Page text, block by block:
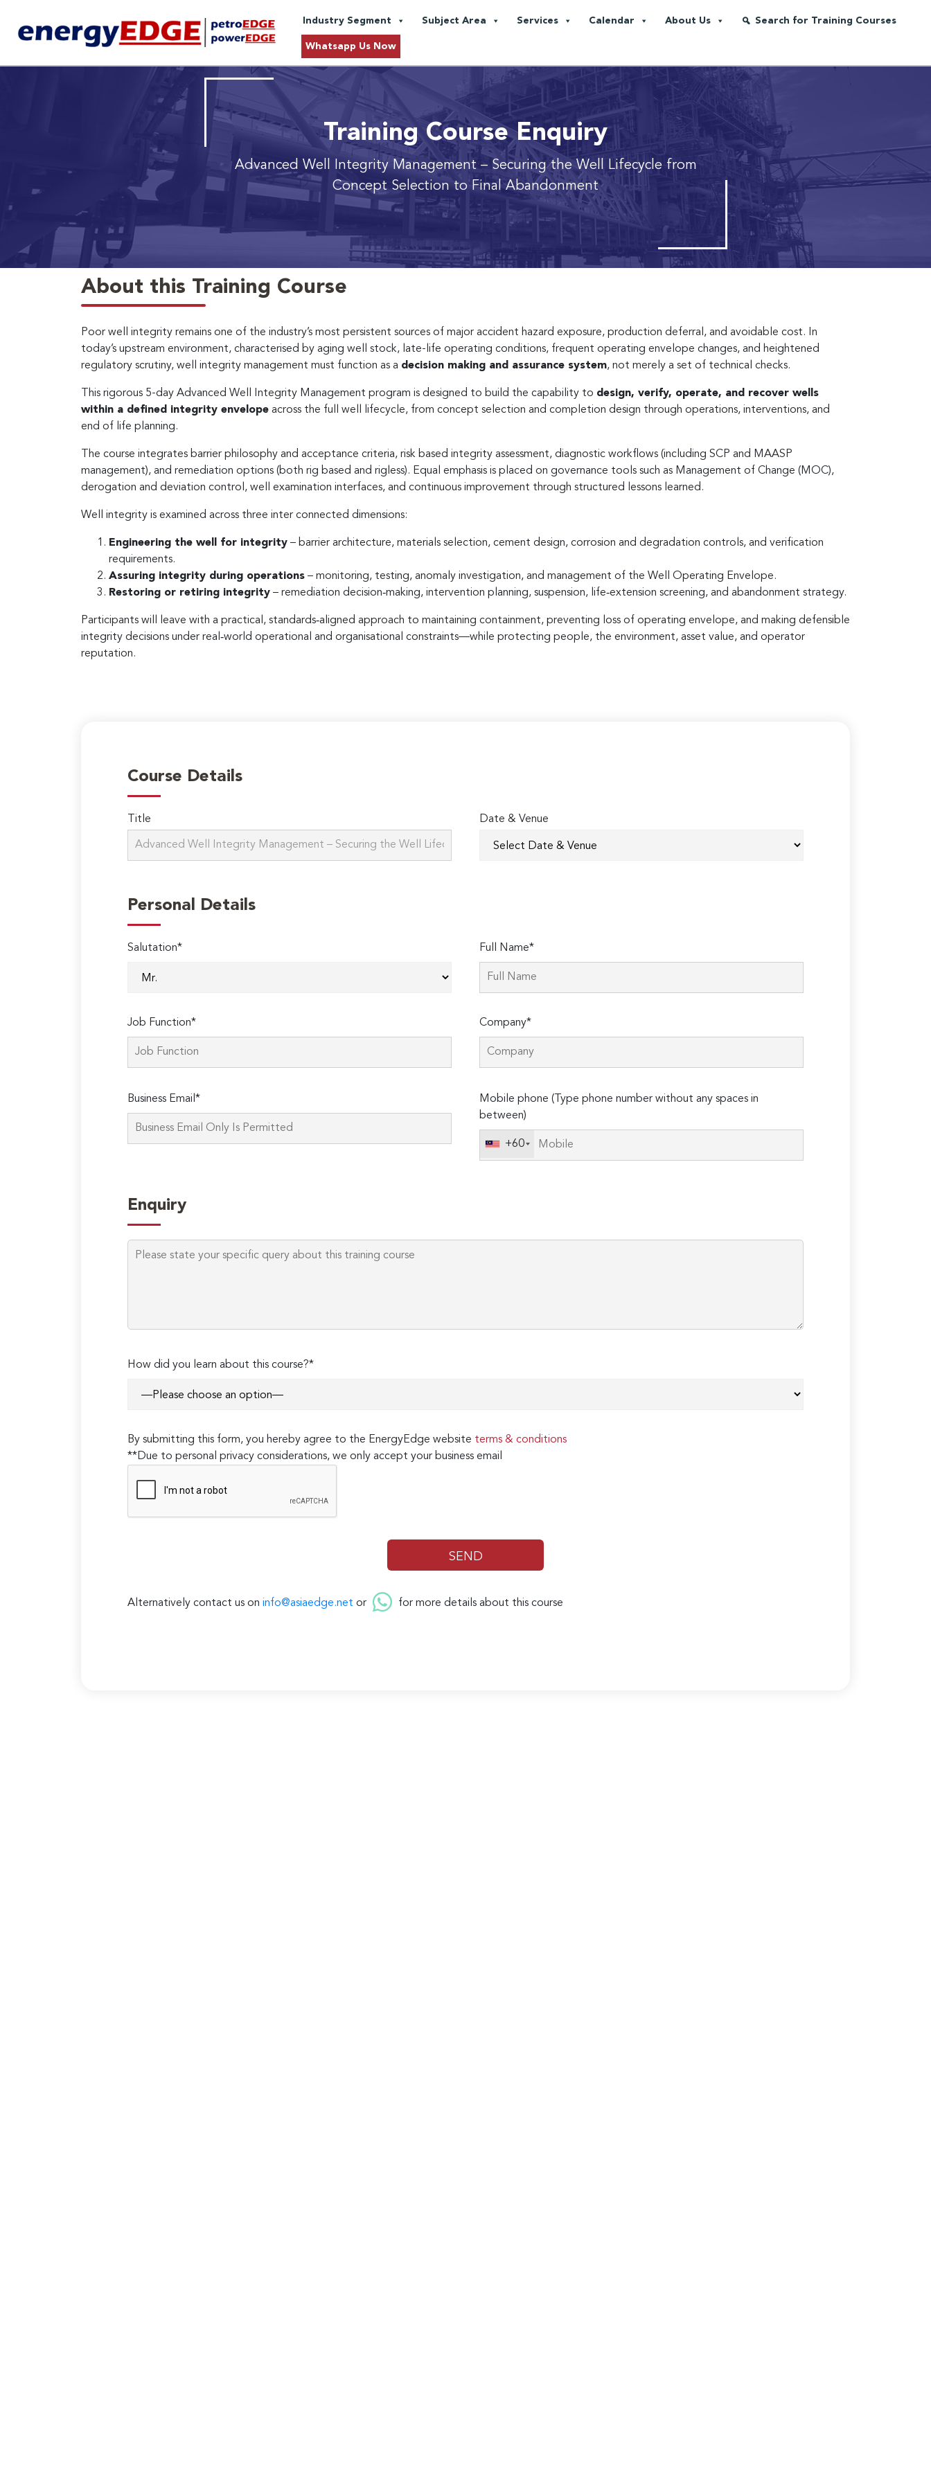
Industry Segment Subject Area Services Calendar About Us Search for Training Courses
Whatsapp Us Now
Training Course Enquiry
Advanced Well Integrity Management – Securing the Well Lifecycle from
Concept Selection to Final Abandonment
About this Training Course
Poor well integrity remains one of the industry’s most persistent sources of major accident hazard exposure, production deferral, and avoidable cost. In
today’s upstream environment, characterised by aging well stock, late-life operating conditions, frequent operating envelope changes, and heightened
regulatory scrutiny, well integrity management must function as a decision making and assurance system, not merely a set of technical checks.
This rigorous 5-day Advanced Well Integrity Management program is designed to build the capability to design, verify, operate, and recover wells
within a defined integrity envelope across the full well lifecycle, from concept selection and completion design through operations, interventions, and
end of life planning.
The course integrates barrier philosophy and acceptance criteria, risk based integrity assessment, diagnostic workflows (including SCP and MAASP
management), and remediation options (both rig based and rigless). Equal emphasis is placed on governance tools such as Management of Change (MOC),
derogation and deviation control, well examination interfaces, and continuous improvement through structured lessons learned.
Well integrity is examined across three inter connected dimensions:
Engineering the well for integrity – barrier architecture, materials selection, cement design, corrosion and degradation controls, and verification
requirements.
Assuring integrity during operations – monitoring, testing, anomaly investigation, and management of the Well Operating Envelope.
Restoring or retiring integrity – remediation decision‑making, intervention planning, suspension, life‑extension screening, and abandonment strategy.
Participants will leave with a practical, standards‑aligned approach to maintaining containment, preventing loss of operating envelope, and making defensible
integrity decisions under real‑world operational and organisational constraints—while protecting people, the environment, asset value, and operator
reputation.
Course Details
Title Date & Venue
Personal Details
Salutation* Full Name*
Job Function* Company*
leave
this
Business Email*
Mobile phone (Type phone number without any spaces in
between)
+60
Enquiry
How did you learn about this course?*
By submitting this form, you hereby agree to the EnergyEdge website terms & conditions
**Due to personal privacy considerations, we only accept your business email
Alternatively contact us on info@asiaedge.net or for more details about this course